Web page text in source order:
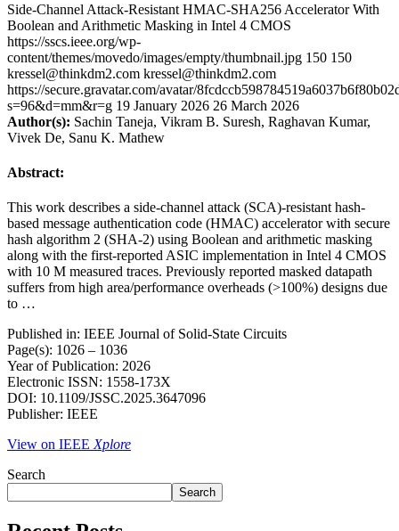
Side-Channel Attack-Resistant HMAC-SHA256 Accelerator With
Boolean and Arithmetic Masking in Intel 4 CMOS
https://sscs.ieee.org/wp-
content/themes/movedo/images/empty/thumbnail.jpg 150 150
kressel@thinkdm2.com kressel@thinkdm2.com
https://secure.gravatar.com/avatar/
s=96&d=mm&r=g 19 January 2026 26 March 2026
Author(s): Sachin Taneja, Vikram B. Suresh, Raghavan Kumar,
Vivek De, Sanu K. Mathew
Abstract:
This work describes a side-channel attack (SCA)-resistant hash-
based message authentication code (HMAC) accelerator with secure
hash algorithm 2 (SHA-2) using Boolean and arithmetic masking
along with the first-reported ASIC implementation in Intel 4 CMOS
with 10 M measured traces. Previously reported masked datapath
suffers from high area/performance overheads (>100%) designs due
to …
Published in: IEEE Journal of Solid-State Circuits
Page(s): 1026 – 1036
Year of Publication: 2026
Electronic ISSN: 1558-173X
DOI: 10.1109/JSSC.2025.3647096
Publisher: IEEE
View on IEEE Xplore
Search
Search